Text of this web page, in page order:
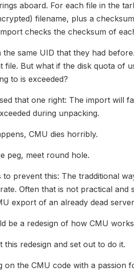
aboard. For each file in the
filename, plus a
checks the checksum of
the same UID that they had
file. But what if the disk quota of
to is exceeded?
that one right: The import will
during unpacking.
CMU dies horribly.
peg, meet round hole.
prevent this: The tradditional
Often that is not practical
export of an already dead
be a redesign of how CMU
this redesign and set out to do it.
on the CMU code with a passion